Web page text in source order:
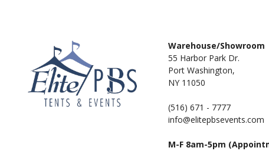
Warehouse/Showroom
55 Harbor Park Dr.
Port Washington,
NY 11050
(516) 671 - 7777
info@elitepbsevents.com
M-F 8am-5pm